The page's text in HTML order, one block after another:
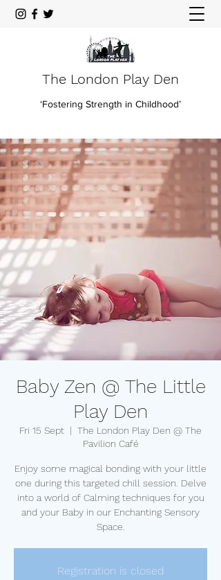
The London Play Den
‘Fostering Strength in Childhood’
Baby Zen @ The Little
Play Den
Fri 15 Sept
  |
The London Play Den @ The
Pavilion Café
Enjoy some magical bonding with your little
one during this targeted chill session. Delve
into a world of Calming techniques for you
and your Baby in our Enchanting Sensory
Space.
Registration is closed